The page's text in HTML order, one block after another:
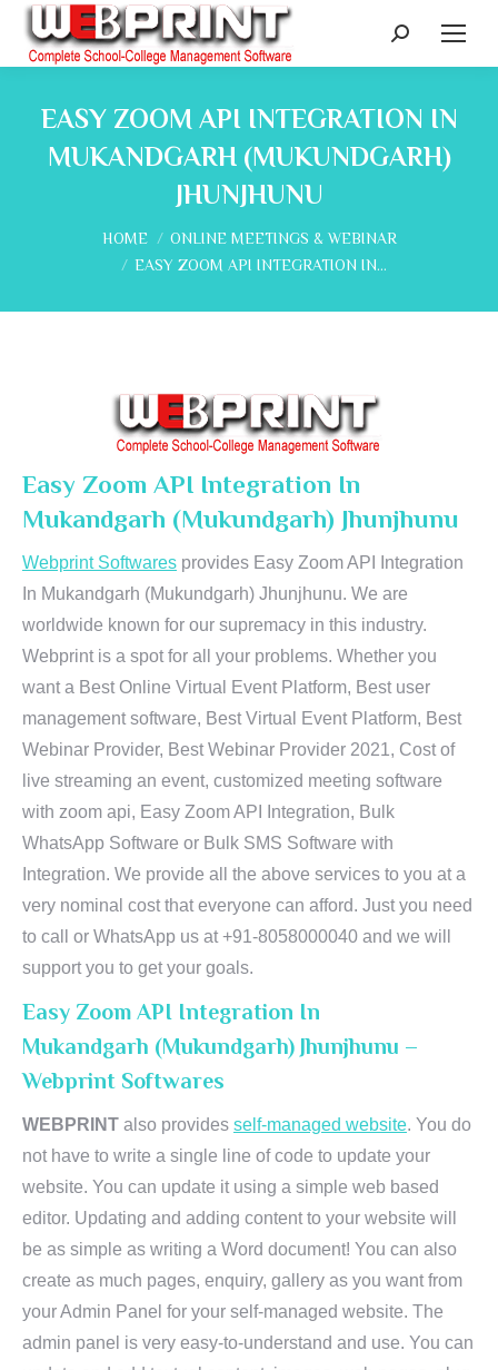
Search:
EASY ZOOM API INTEGRATION IN
MUKANDGARH (MUKUNDGARH)
JHUNJHUNU
You are here:
HOME
ONLINE MEETINGS & WEBINAR
EASY ZOOM API INTEGRATION IN…
Easy Zoom API Integration In
Mukandgarh (Mukundgarh) Jhunjhunu
Webprint Softwares provides Easy Zoom API Integration
In Mukandgarh (Mukundgarh) Jhunjhunu. We are
worldwide known for our supremacy in this industry.
Webprint is a spot for all your problems. Whether you
want a Best Online Virtual Event Platform, Best user
management software, Best Virtual Event Platform, Best
Webinar Provider, Best Webinar Provider 2021, Cost of
live streaming an event, customized meeting software
with zoom api, Easy Zoom API Integration, Bulk
WhatsApp Software or Bulk SMS Software with
Integration. We provide all the above services to you at a
very nominal cost that everyone can afford. Just you need
to call or WhatsApp us at +91-8058000040 and we will
support you to get your goals.
Easy Zoom API Integration In
Mukandgarh (Mukundgarh) Jhunjhunu –
Webprint Softwares
WEBPRINT also provides self-managed website. You do
not have to write a single line of code to update your
website. You can update it using a simple web based
editor. Updating and adding content to your website will
be as simple as writing a Word document! You can also
create as much pages, enquiry, gallery as you want from
your Admin Panel for your self-managed website. The
admin panel is very easy-to-understand and use. You can